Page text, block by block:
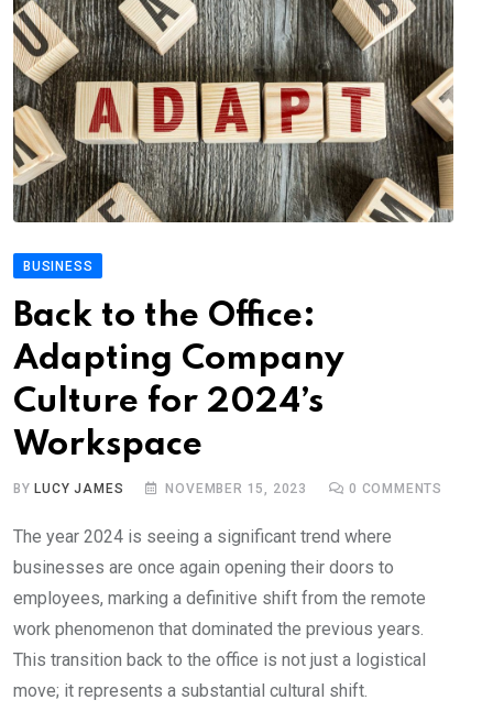
BUSINESS
Back to the Office:
Adapting Company
Culture for 2024’s
Workspace
BY LUCY JAMES NOVEMBER 15, 2023 0 COMMENTS
The year 2024 is seeing a significant trend where
businesses are once again opening their doors to
employees, marking a definitive shift from the remote
work phenomenon that dominated the previous years.
This transition back to the office is not just a logistical
move; it represents a substantial cultural shift.